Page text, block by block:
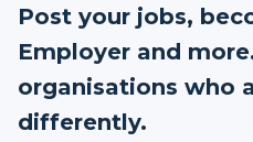
Post your jobs,
Employer and
organisations who
differently.